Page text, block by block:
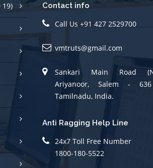
19) Contact info
Call Us +91 427 2529700
vmtruts@gmail.com
Sankari Main Road
Ariyanoor, Salem -
Tamilnadu, India.
Anti Ragging Help Line
24x7 Toll Free Number
1800-180-5522